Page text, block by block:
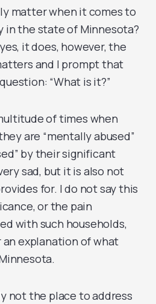
matter when it comes to
in the state of Minnesota?
it does, however, the
and I prompt that
“What is it?”
of times when
are “mentally abused”
by their significant
sad, but it is also not
for. I do not say this
or the pain
with such households,
explanation of what
not the place to address